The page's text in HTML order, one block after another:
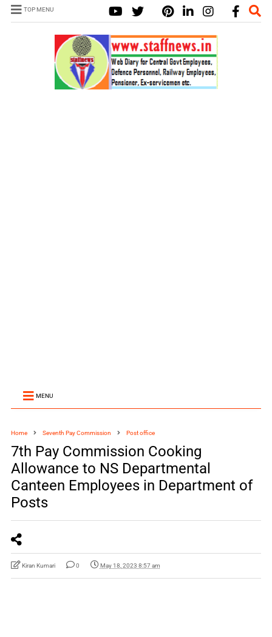
TOP MENU
MENU
Home Seventh Pay Commission Post office
7th Pay Commission Cooking
Allowance to NS Departmental
Canteen Employees in Department of
Posts
Kiran Kumari 0 May 18, 2023 8:57 am